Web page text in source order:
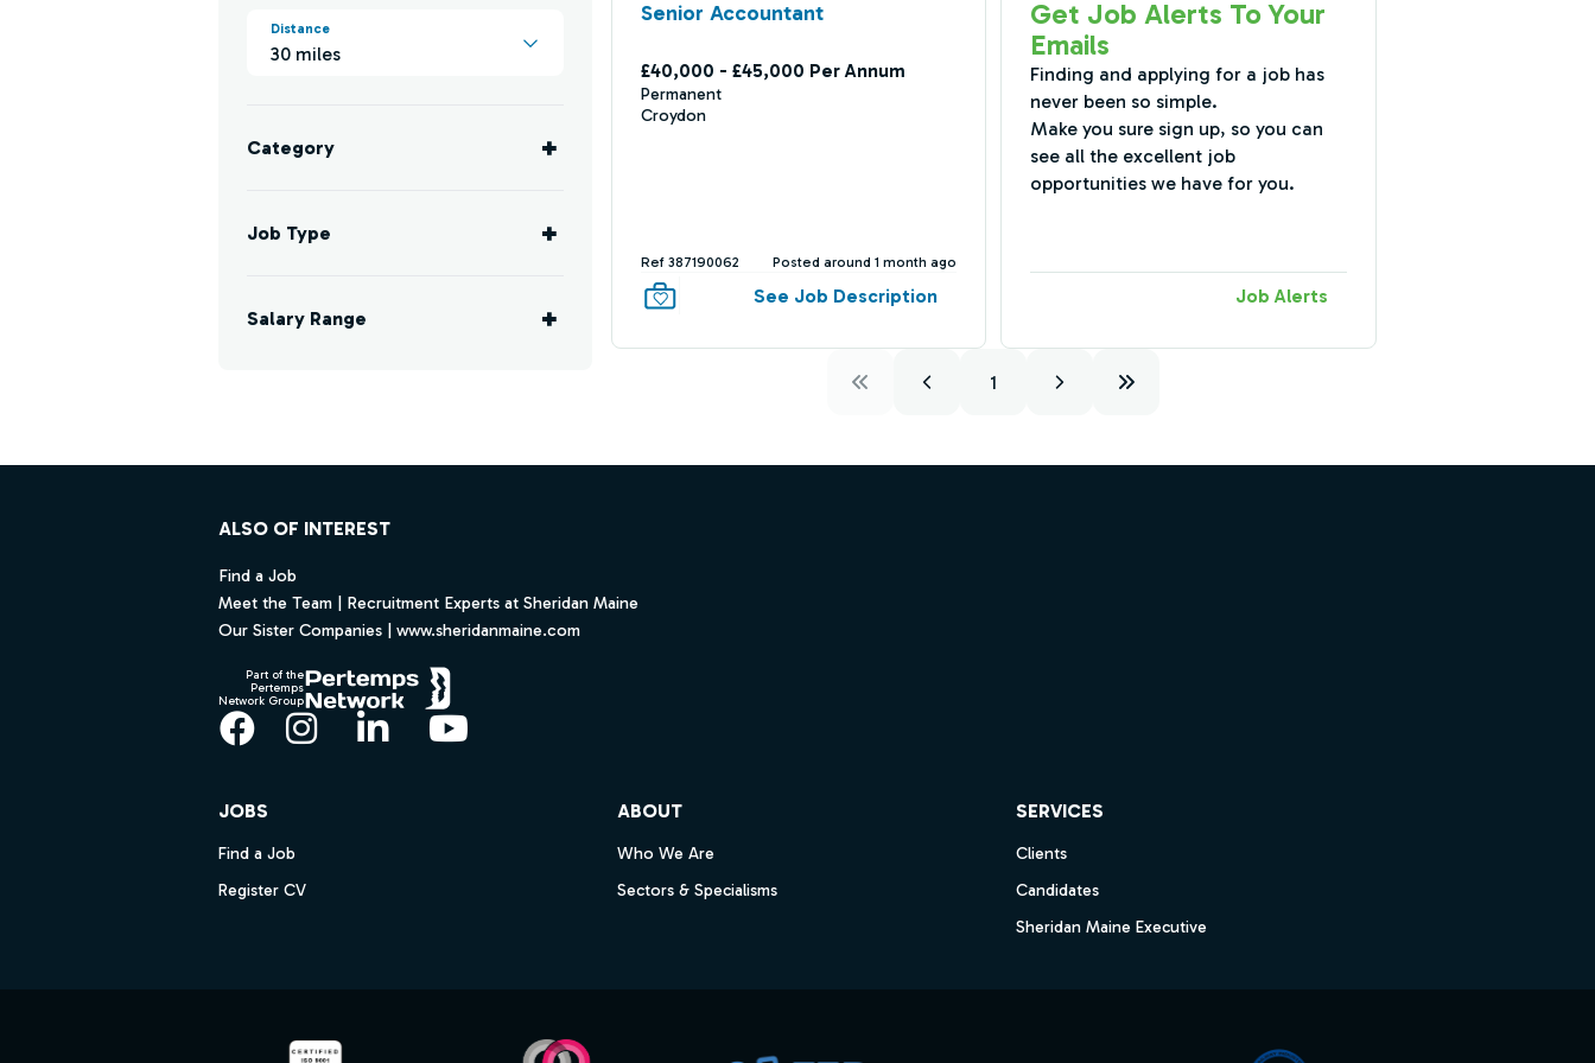
Distance
30 miles
Category
Job Type
Salary Range
Senior Accountant
£40,000 - £45,000 Per Annum
Permanent
Croydon
Ref 387190062 Posted around 1 month ago
See Job Description
Get Job Alerts To Your
Emails
Finding and applying for a job has
never been so simple.
Make you sure sign up, so you can
see all the excellent job
opportunities we have for you.
Job Alerts
1
ALSO OF INTEREST
Find a Job
Meet the Team | Recruitment Experts at Sheridan Maine
Our Sister Companies | www.sheridanmaine.com
Part of the
Pertemps
Network Group
Facebook
Instagram
LinkedInYouTube
JOBS
Find a Job
Register CV
ABOUT
Who We Are
Sectors & Specialisms
SERVICES
Clients
Candidates
Sheridan Maine Executive